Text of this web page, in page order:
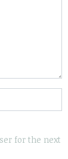
for the next